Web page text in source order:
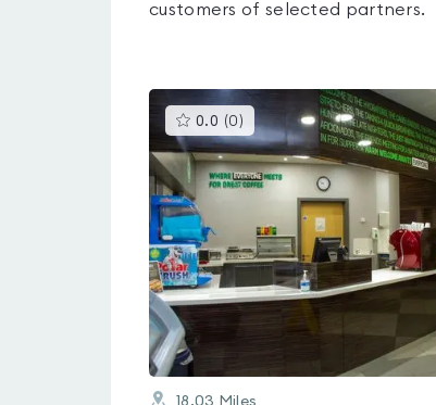
customers of selected partners.
0.0 (0 )This
gyms
is
rated
0.0
out
18.03 Miles